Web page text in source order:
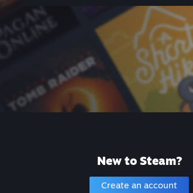
New to Steam?
Create an account